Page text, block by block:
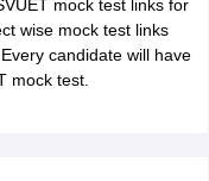
mock test links for
wise mock test links
candidate will have
mock test.